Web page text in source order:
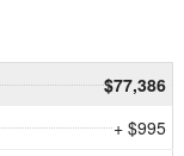
$77,386
+ $995